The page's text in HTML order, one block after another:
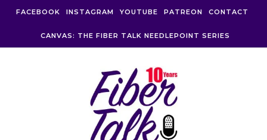
FACEBOOK INSTAGRAM YOUTUBE PATREON CONTACT
CANVAS: THE FIBER TALK NEEDLEPOINT SERIES